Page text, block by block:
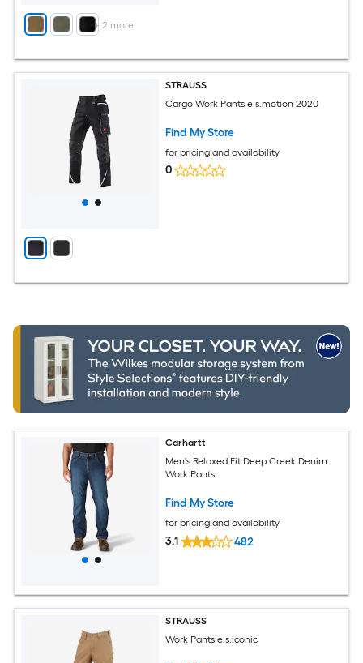
+ 2 more
STRAUSS
Cargo Work Pants e.s.motion 2020
Find My Store
for pricing and availability
0
Carhartt
Men's Relaxed Fit Deep Creek Denim
Work Pants
Find My Store
for pricing and availability
3.1 482
STRAUSS
Work Pants e.s.iconic